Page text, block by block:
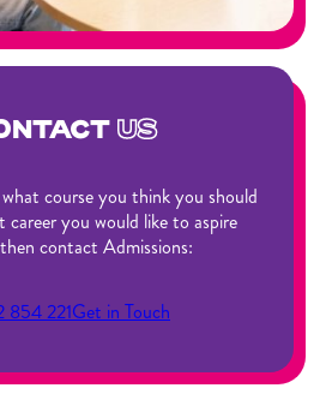
US
course you think you should
career you would like to aspire
contact Admissions:
854 221Get in Touch